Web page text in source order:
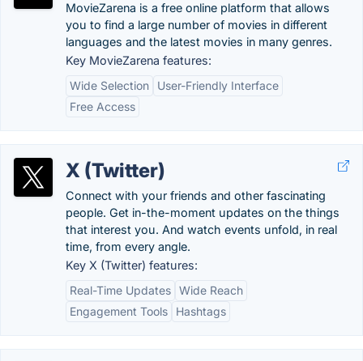
MovieZarena is a free online platform that allows
you to find a large number of movies in different
languages and the latest movies in many genres.
Key MovieZarena features:
Wide Selection
User-Friendly Interface
Free Access
X (Twitter)
Connect with your friends and other fascinating
people. Get in-the-moment updates on the things
that interest you. And watch events unfold, in real
time, from every angle.
Key X (Twitter) features:
Real-Time Updates Wide Reach
Engagement Tools
Hashtags